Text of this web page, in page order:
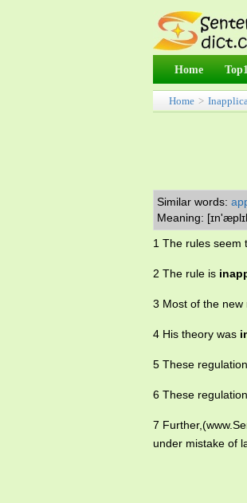
Home
Home >
Similar words:
Meaning:
1 The rules seem
2 The rule is
3 Most of the new
4 His theory was
5 These
6 These
7
under mistake of